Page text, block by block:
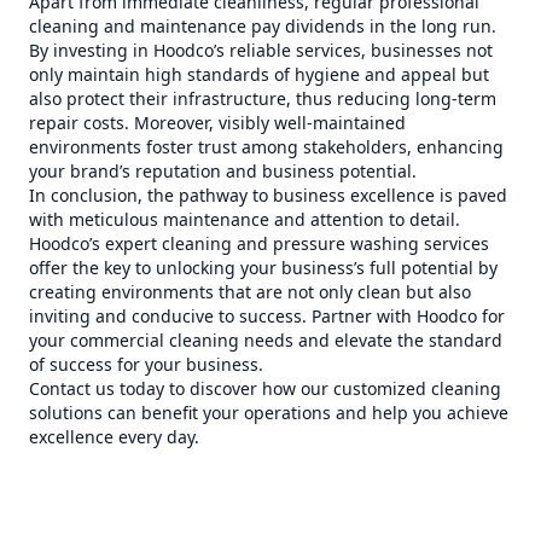
cleaning and maintenance pay dividends in the long run.
By investing in Hoodco’s reliable services, businesses not
only maintain high standards of hygiene and appeal but
also protect their infrastructure, thus reducing long-term
repair costs. Moreover, visibly well-maintained
environments foster trust among stakeholders, enhancing
your brand’s reputation and business potential.
In conclusion, the pathway to business excellence is paved
with meticulous maintenance and attention to detail.
Hoodco’s expert cleaning and pressure washing services
offer the key to unlocking your business’s full potential by
creating environments that are not only clean but also
inviting and conducive to success. Partner with Hoodco for
your commercial cleaning needs and elevate the standard
of success for your business.
Contact us today to discover how our customized cleaning
solutions can benefit your operations and help you achieve
excellence every day.